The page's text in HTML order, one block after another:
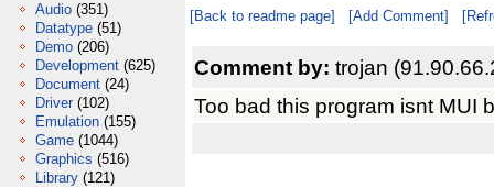
Audio (351)
Datatype (51)
Demo (206)
Development (625)
Document (24)
Driver (102)
Emulation (155)
Game (1044)
Graphics (516)
Library (121)
[Back to readme page] [Add Comment]
Comment by: trojan
Too bad this program isnt MUI